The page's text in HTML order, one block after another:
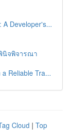
A Developer's...
นิจพิจารณา
Reliable Tra...
Cloud | Top